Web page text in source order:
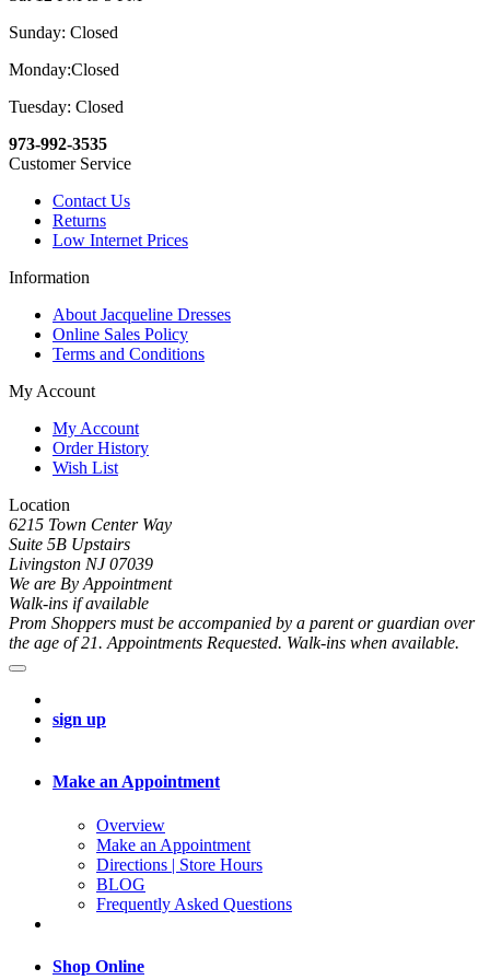
Sunday: Closed
Monday:Closed
Tuesday: Closed
973-992-3535
Customer Service
Contact Us
Returns
Low Internet Prices
Information
About Jacqueline Dresses
Online Sales Policy
Terms and Conditions
My Account
My Account
Order History
Wish List
Location
6215 Town Center Way
Suite 5B Upstairs
Livingston NJ 07039
We are By Appointment
Walk-ins if available
Prom Shoppers must be accompanied by a parent or guardian over
the age of 21. Appointments Requested. Walk-ins when available.
sign up
Make an Appointment
Overview
Make an Appointment
Directions | Store Hours
BLOG
Frequently Asked Questions
Shop Online